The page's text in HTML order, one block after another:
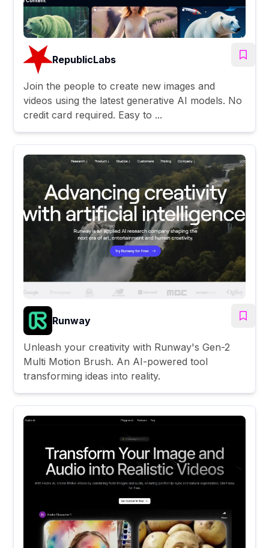
RepublicLabs
Join the people to create new images and
videos using the latest generative AI models. No
credit card required. Easy to ...
Runway
Unleash your creativity with Runway's Gen-2
Multi Motion Brush. An AI-powered tool
transforming ideas into reality.